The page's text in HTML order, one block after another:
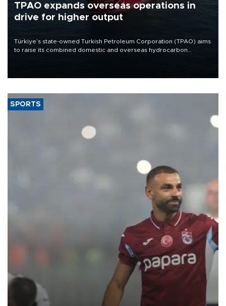
TPAO expands overseas operations in
drive for higher output
Türkiye’s state-owned Turkish Petroleum Corporation (TPAO) aims
to raise its combined domestic and overseas hydrocarbon
SPORTS